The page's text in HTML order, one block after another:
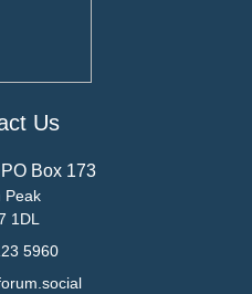
Us
PO Box 173
Peak
1DL
5960